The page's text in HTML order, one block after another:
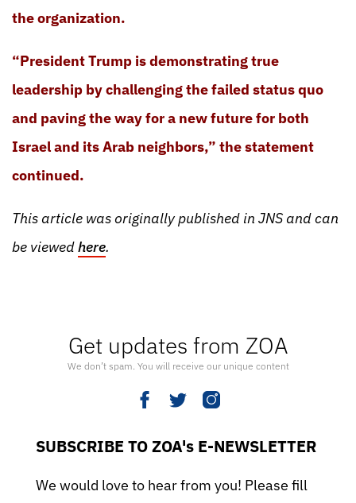
Get updates from ZOA
We don’t spam. You will receive our unique content
SUBSCRIBE TO ZOA's E-NEWSLETTER
We would love to hear from you! Please fill
the organization.
“President Trump is demonstrating true
leadership by challenging the failed status quo
and paving the way for a new future for both
Israel and its Arab neighbors,” the statement
continued.
This article was originally published in JNS and can
be viewedhere.